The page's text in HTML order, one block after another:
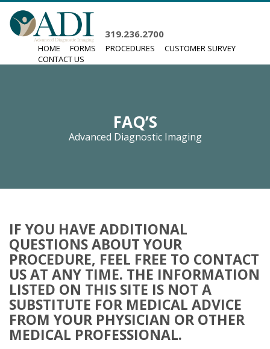
319.236.2700
HOME FORMS PROCEDURES
CUSTOMER SURVEY
CONTACT US
FAQ’S
Advanced Diagnostic Imaging
IF YOU HAVE ADDITIONAL
QUESTIONS ABOUT YOUR
PROCEDURE, FEEL FREE TO CONTACT
US AT ANY TIME. THE INFORMATION
LISTED ON THIS SITE IS NOT A
SUBSTITUTE FOR MEDICAL ADVICE
FROM YOUR PHYSICIAN OR OTHER
MEDICAL PROFESSIONAL.